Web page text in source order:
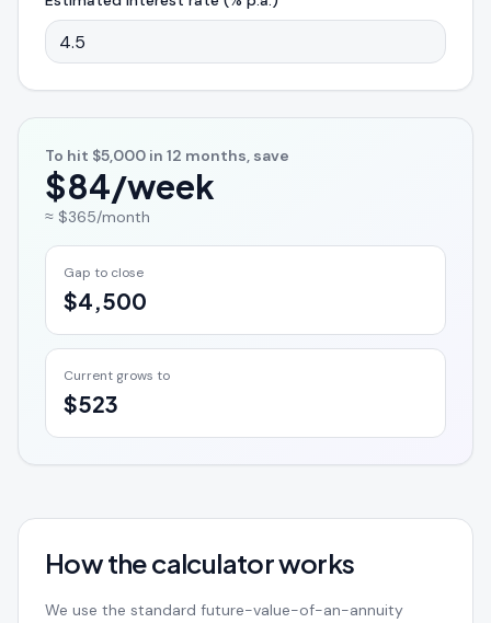
To hit $5,000 in 12 months, save
$84/week
≈ $365/month
Gap to close
$4,500
Current grows to
$523
How the calculator works
We use the standard future-value-of-an-annuity